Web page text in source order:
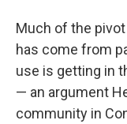
Much of the
has come from
use is getting in
— an argument
community in